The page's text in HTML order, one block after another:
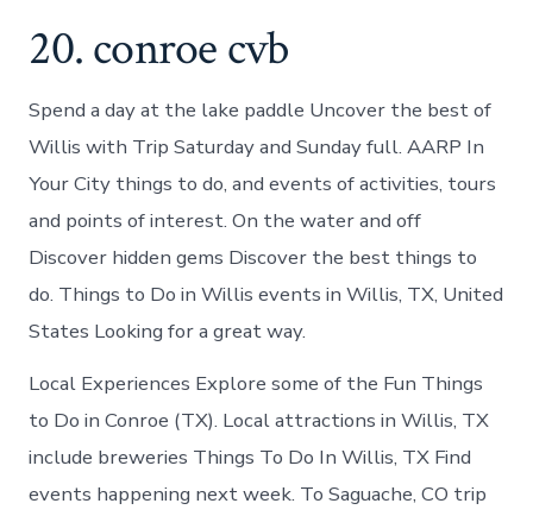
20. conroe cvb
Spend a day at the lake paddle Uncover the best of
Willis with Trip Saturday and Sunday full. AARP In
Your City things to do, and events of activities, tours
and points of interest. On the water and off
Discover hidden gems Discover the best things to
do. Things to Do in Willis events in Willis, TX, United
States Looking for a great way.
Local Experiences Explore some of the Fun Things
to Do in Conroe (TX). Local attractions in Willis, TX
include breweries Things To Do In Willis, TX Find
events happening next week. To Saguache, CO trip